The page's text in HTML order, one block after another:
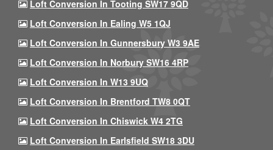
Loft Conversion In Tooting SW17 9QD
Loft Conversion In Ealing W5 1QJ
Loft Conversion In Gunnersbury W3 9AE
Loft Conversion In Norbury SW16 4RP
Loft Conversion In W13 9UQ
Loft Conversion In Brentford TW8 0QT
Loft Conversion In Chiswick W4 2TG
Loft Conversion In Earlsfield SW18 3DU